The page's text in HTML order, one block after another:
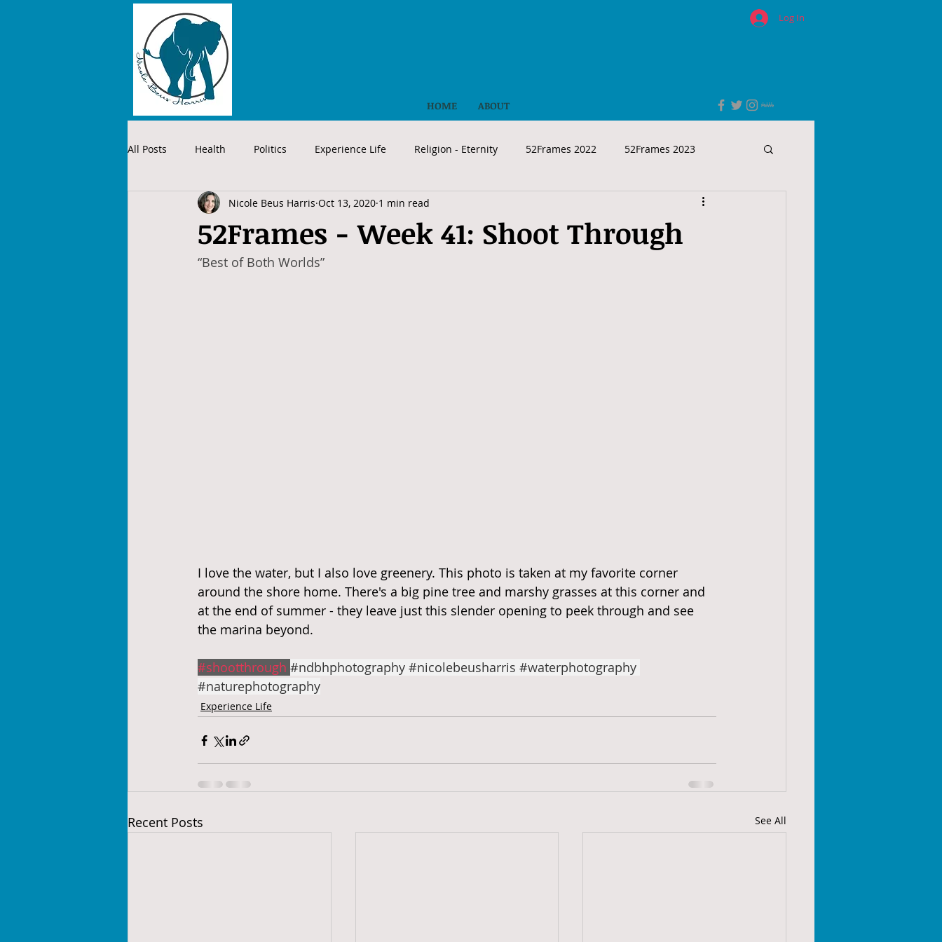
Log In
HOME ABOUT
All Posts Health Politics Experience Life Religion - Eternity 52Frames 2022 52Frames 2023
52Frames - Week 41: Shoot Through
Nicole Beus Harris Oct 13, 2020 1 min read
“Best of Both Worlds”
I love the water, but I also love greenery. This photo is taken at my favorite corner
around the shore home. There's a big pine tree and marshy grasses at this corner and
at the end of summer - they leave just this slender opening to peek through and see
the marina beyond.
#shootthrough #ndbhphotography #nicolebeusharris #waterphotography
#naturephotography
Experience Life
Recent Posts See All